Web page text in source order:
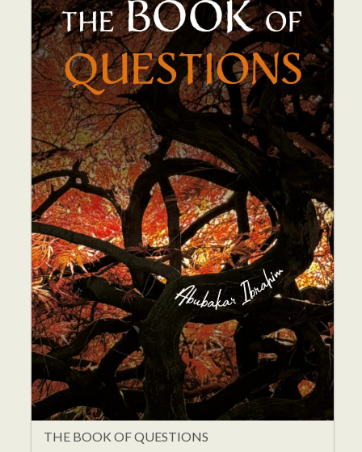
THE BOOK OF QUESTIONS